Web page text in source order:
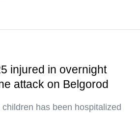
injured in overnight
attack on Belgorod
has been hospitalized